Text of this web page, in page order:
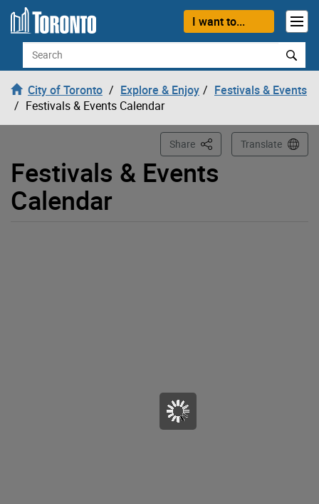
Skip to content
I want to...
Search
City of Toronto Explore & Enjoy
Festivals & Events
Festivals & Events Calendar
Festivals & Events
Calendar
Share This PageTranslate
Loading